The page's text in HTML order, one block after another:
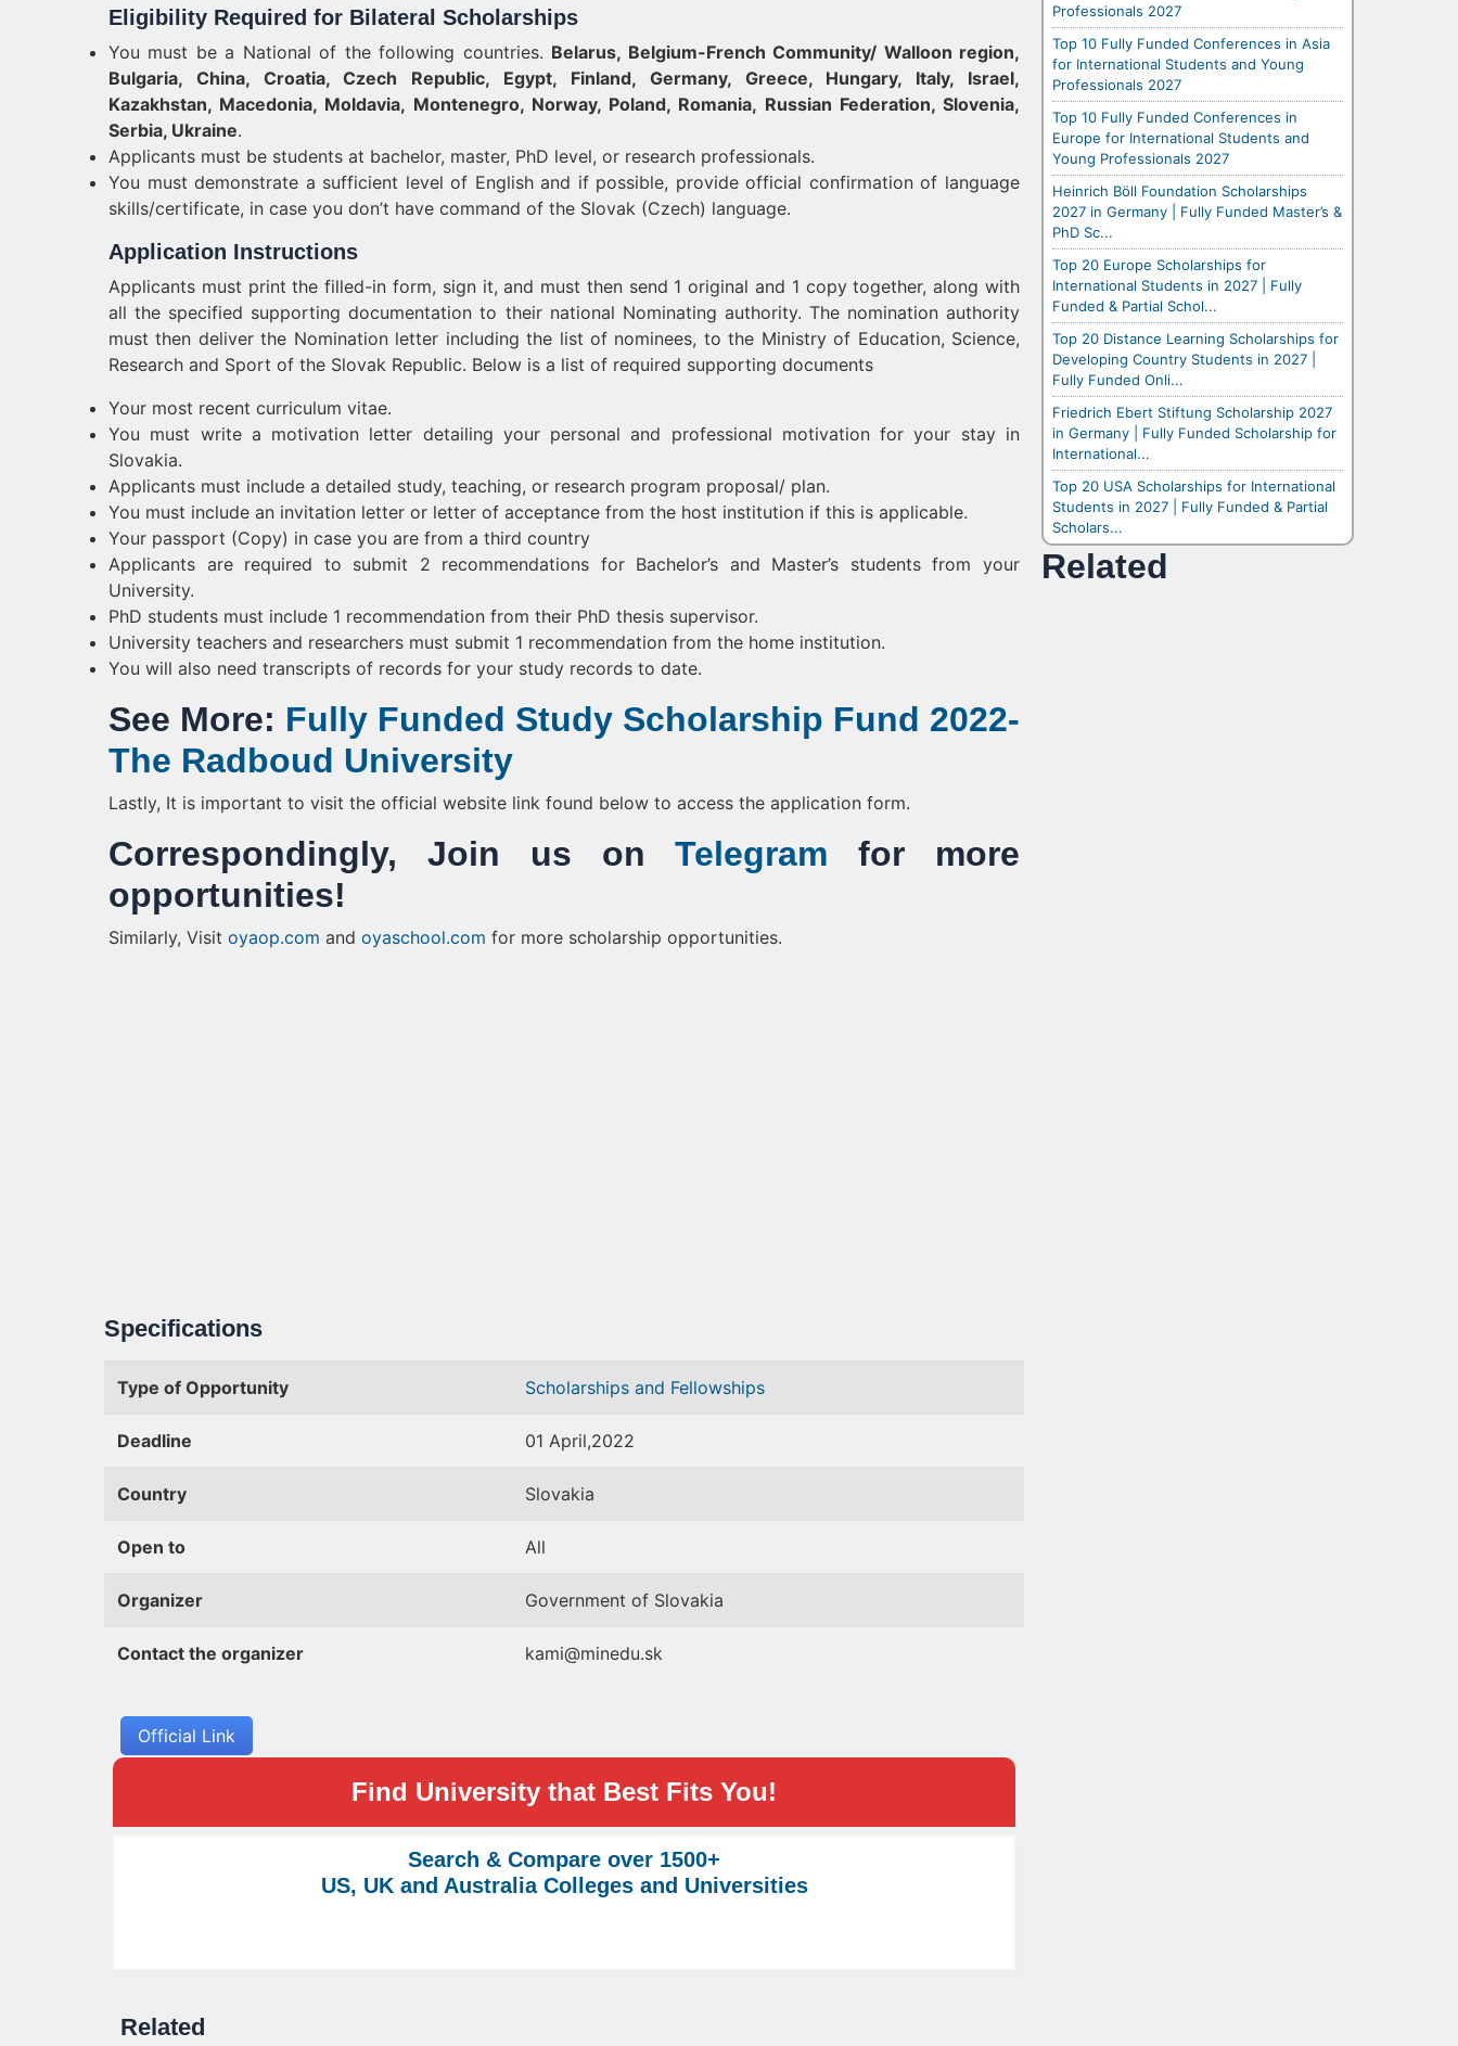
Eligibility Required for Bilateral Scholarships
You must be a National of the following countries. Belarus, Belgium-French Community/ Walloon region,
Bulgaria, China, Croatia, Czech Republic, Egypt, Finland, Germany, Greece, Hungary, Italy, Israel,
Kazakhstan, Macedonia, Moldavia, Montenegro, Norway, Poland, Romania, Russian Federation, Slovenia,
Serbia, Ukraine.
Applicants must be students at bachelor, master, PhD level, or research professionals.
You must demonstrate a sufficient level of English and if possible, provide official confirmation of language
skills/certificate, in case you don’t have command of the Slovak (Czech) language.
Application Instructions
Applicants must print the filled-in form, sign it, and must then send 1 original and 1 copy together, along with
all the specified supporting documentation to their national Nominating authority. The nomination authority
must then deliver the Nomination letter including the list of nominees, to the Ministry of Education, Science,
Research and Sport of the Slovak Republic. Below is a list of required supporting documents
Your most recent curriculum vitae.
You must write a motivation letter detailing your personal and professional motivation for your stay in
Slovakia.
Applicants must include a detailed study, teaching, or research program proposal/ plan.
You must include an invitation letter or letter of acceptance from the host institution if this is applicable.
Your passport (Copy) in case you are from a third country
Applicants are required to submit 2 recommendations for Bachelor’s and Master’s students from your
University.
PhD students must include 1 recommendation from their PhD thesis supervisor.
University teachers and researchers must submit 1 recommendation from the home institution.
You will also need transcripts of records for your study records to date.
See More: Fully Funded Study Scholarship Fund 2022-
The Radboud University
Lastly, It is important to visit the official website link found below to access the application form.
Correspondingly, Join us onTelegram for more
opportunities!
Similarly, Visit oyaop.com and oyaschool.com for more scholarship opportunities.
Specifications
Type of Opportunity Scholarships and Fellowships
Deadline 01 April,2022
Country Slovakia
Open to All
Organizer Government of Slovakia
Contact the organizer kami@minedu.sk
Official Link
Find University that Best Fits You!
Search & Compare over 1500+
US, UK and Australia Colleges and Universities
Related
Professionals 2027
Top 10 Fully Funded Conferences in Asia
for International Students and Young
Professionals 2027
Top 10 Fully Funded Conferences in
Europe for International Students and
Young Professionals 2027
Heinrich Böll Foundation Scholarships
2027 in Germany | Fully Funded Master’s &
PhD Sc...
Top 20 Europe Scholarships for
International Students in 2027 | Fully
Funded & Partial Schol...
Top 20 Distance Learning Scholarships for
Developing Country Students in 2027 |
Fully Funded Onli...
Friedrich Ebert Stiftung Scholarship 2027
in Germany | Fully Funded Scholarship for
International...
Top 20 USA Scholarships for International
Students in 2027 | Fully Funded & Partial
Scholars...
Related